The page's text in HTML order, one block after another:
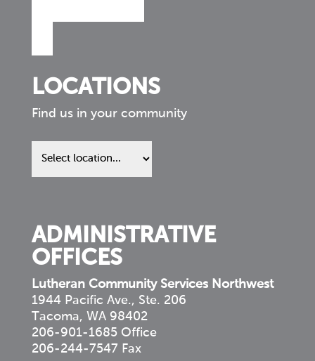
LOCATIONS
Find us in your community
Find
us
ADMINISTRATIVE
OFFICES
Lutheran Community Services Northwest
1944 Pacific Ave., Ste. 206
Tacoma, WA 98402
206-901-1685 Office
206-244-7547 Fax